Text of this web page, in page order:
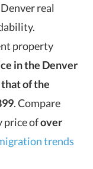
real
property
in the Denver
that of the
. Compare
price ofover
trends